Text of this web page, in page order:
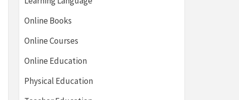
Online Books
Online Courses
Online Education
Physical Education